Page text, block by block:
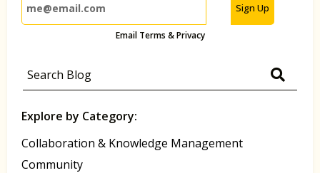
Sign Up
Email Terms & Privacy
Explore by Category:
Collaboration & Knowledge Management
Community